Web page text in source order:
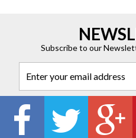
Subscribe to our
Enter your email address